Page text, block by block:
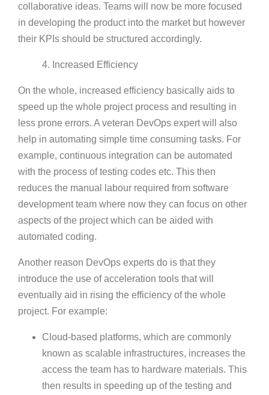
collaborative ideas. Teams will now be more focused
in developing the product into the market but however
their KPIs should be structured accordingly.
4. Increased Efficiency
On the whole, increased efficiency basically aids to
speed up the whole project process and resulting in
less prone errors. A veteran DevOps expert will also
help in automating simple time consuming tasks. For
example, continuous integration can be automated
with the process of testing codes etc. This then
reduces the manual labour required from software
development team where now they can focus on other
aspects of the project which can be aided with
automated coding.
Another reason DevOps experts do is that they
introduce the use of acceleration tools that will
eventually aid in rising the efficiency of the whole
project. For example:
Cloud-based platforms, which are commonly
known as scalable infrastructures, increases the
access the team has to hardware materials. This
then results in speeding up of the testing and